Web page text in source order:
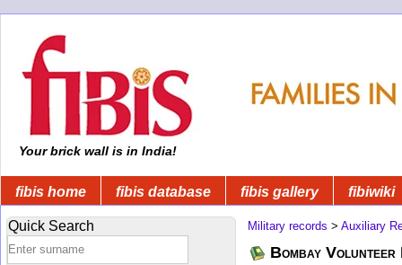
Your brick wall is in India!
fibis home fibis database fibis gallery fibiwiki
Quick Search Military records > Auxiliary
Bombay